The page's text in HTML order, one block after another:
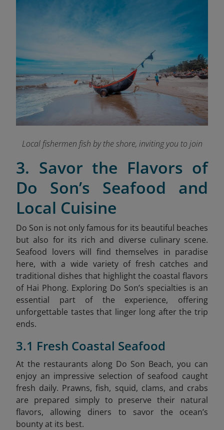
Local fishermen fish by the shore, inviting you to join
3. Savor the Flavors of
Do Son’s Seafood and
Local Cuisine
Do Son is not only famous for its beautiful beaches
but also for its rich and diverse culinary scene.
Seafood lovers will find themselves in paradise
here, with a wide variety of fresh catches and
traditional dishes that highlight the coastal flavors
of Hai Phong. Exploring Do Son’s specialties is an
essential part of the experience, offering
unforgettable tastes that linger long after the trip
ends.
3.1 Fresh Coastal Seafood
At the restaurants along Do Son Beach, you can
enjoy an impressive selection of seafood caught
fresh daily. Prawns, fish, squid, clams, and crabs
are prepared simply to preserve their natural
flavors, allowing diners to savor the ocean’s
bounty at its best.